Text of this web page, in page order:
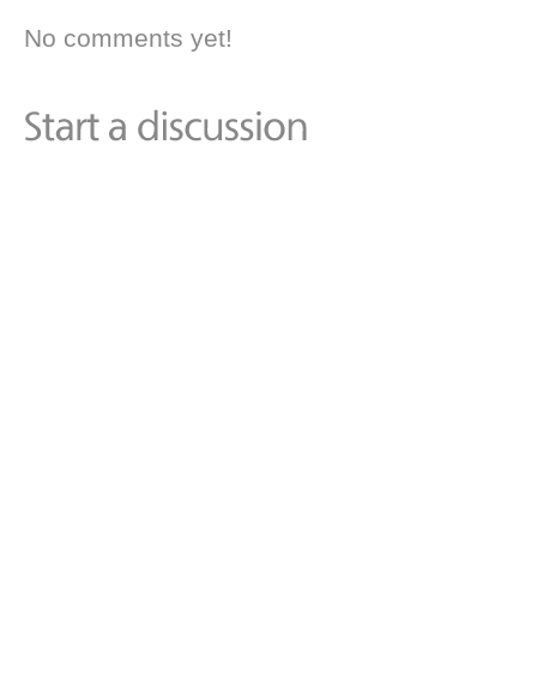
No comments yet!